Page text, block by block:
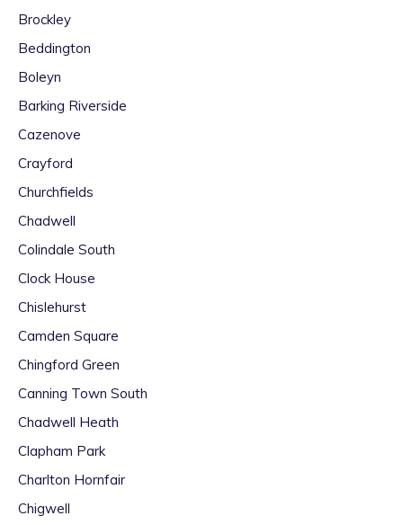
Brockley
Beddington
Boleyn
Barking Riverside
Cazenove
Crayford
Churchfields
Chadwell
Colindale South
Clock House
Chislehurst
Camden Square
Chingford Green
Canning Town South
Chadwell Heath
Clapham Park
Charlton Hornfair
Chigwell